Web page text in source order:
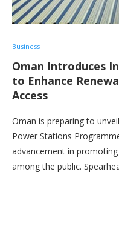
Business
Oman Introduces
to Enhance
Access
Oman is preparing to
Power Stations
advancement in
among the public.